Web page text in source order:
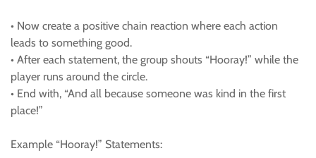
• Now create a positive chain reaction where each action
leads to something good.
• After each statement, the group shouts “Hooray!” while the
player runs around the circle.
• End with, “And all because someone was kind in the first
place!”
Example “Hooray!” Statements: